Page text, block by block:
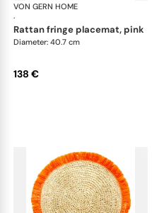
VON GERN HOME
·
rattan fringe placemat, pink
Diameter: 40.7 cm
138 €